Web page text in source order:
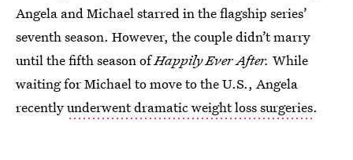
Angela and Michael starred in the flagship series’
seventh season. However, the couple didn’t marry
until the fifth season ofHappily Ever After. While
waiting for Michael to move to the U.S., Angela
recentlyunderwent dramatic weight loss surgeries.